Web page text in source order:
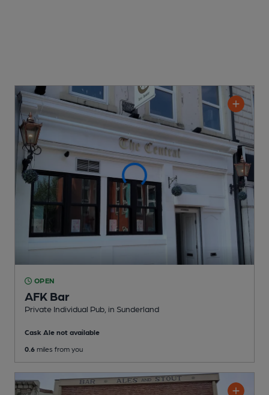
OPEN
AFK Bar
Private Individual Pub , in Sunderland
Cask Ale not available
0.6 miles from you